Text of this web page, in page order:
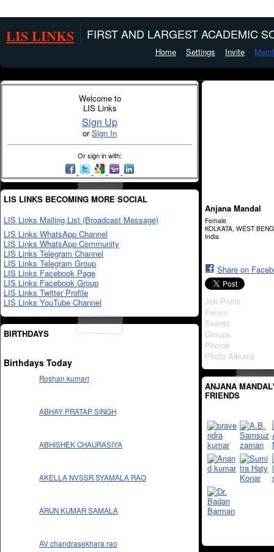
LIS LINKS FIRST AND LARGEST ACADEMIC
Home Settings Invite
Welcome to
LIS Links
Sign Up
orSign In
Or sign in with:
LIS LINKS BECOMING MORE SOCIAL
LIS Links Mailing List (Broadcast Message)
LIS Links WhatsApp Channel
LIS Links WhatsApp Community
LIS Links Telegram Channel
LIS Links Telegram Group
LIS Links Facebook Page
LIS Links Facebook Group
LIS Links Twitter Profile
LIS Links YouTube Channel
BIRTHDAYS
Birthdays Today
Roshan kumari
ABHAY PRATAP SINGH
ABHISHEK CHAURASIYA
AKELLA NVSSR SYAMALA RAO
ARUN KUMAR SAMALA
AV chandrasekhara rao
Anjana Mandal
Female
KOLKATA, WEST
India
Share on
Job Posts
Forum
Events
Groups
Photos
Photo Albums
ANJANA
FRIENDS